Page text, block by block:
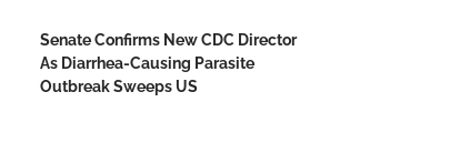
Senate Confirms New CDC Director
As Diarrhea-Causing Parasite
Outbreak Sweeps US